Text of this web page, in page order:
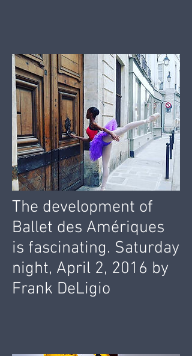
The development of
Ballet des Amériques
is fascinating. Saturday
night, April 2, 2016 by
Frank DeLigio